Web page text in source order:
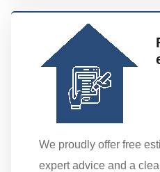
We proudly offer free
expert advice and a